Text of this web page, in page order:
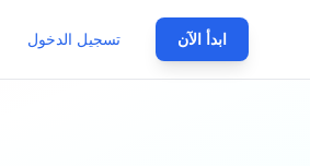
تسجيل الدخول ابدأ الآن